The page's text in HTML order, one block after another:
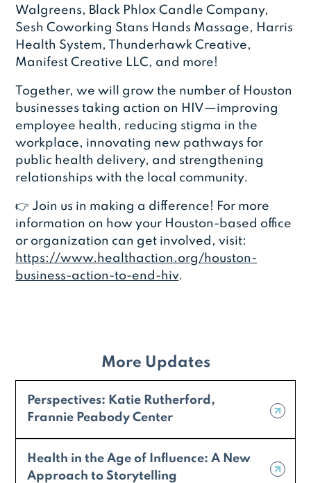
Walgreens, Black Phlox Candle Company,
Sesh Coworking Stans Hands Massage, Harris
Health System, Thunderhawk Creative,
Manifest Creative LLC, and more!
Together, we will grow the number of Houston
businesses taking action on HIV—improving
employee health, reducing stigma in the
workplace, innovating new pathways for
public health delivery, and strengthening
relationships with the local community.
👉 Join us in making a difference! For more
information on how your Houston-based office
or organization can get involved, visit:
https://www.healthaction.org/houston-
business-action-to-end-hiv.
More Updates
Perspectives: Katie Rutherford,
Frannie Peabody Center
Health in the Age of Influence: A New
Approach to Storytelling